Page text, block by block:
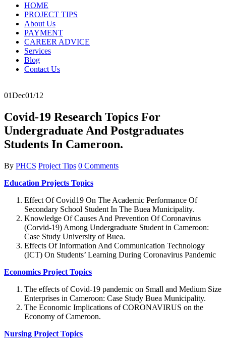
HOME
PROJECT TIPS
About Us
PAYMENT
CAREER ADVICE
Services
Blog
Contact Us
01Dec01/12
Covid-19 Research Topics For
Undergraduate And Postgraduates
Students In Cameroon.
By PHCS Project Tips 0 Comments
Education Projects Topics
Effect Of Covid19 On The Academic Performance Of
Secondary School Student In The Buea Municipality.
Knowledge Of Causes And Prevention Of Coronavirus
(Corvid-19) Among Undergraduate Student in Cameroon:
Case Study University of Buea.
Effects Of Information And Communication Technology
(ICT) On Students’ Learning During Coronavirus Pandemic
Economics Project Topics
The effects of Covid-19 pandemic on Small and Medium Size
Enterprises in Cameroon: Case Study Buea Municipality.
The Economic Implications of CORONAVIRUS on the
Economy of Cameroon.
Nursing Project Topics